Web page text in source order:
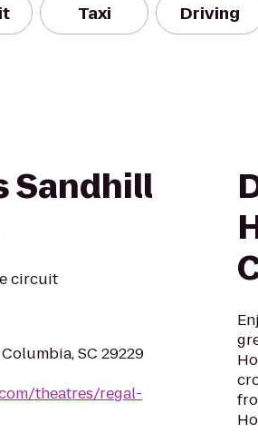
Taxi Driving
Sandhill
circuit
SC 29229
theatres/regal-